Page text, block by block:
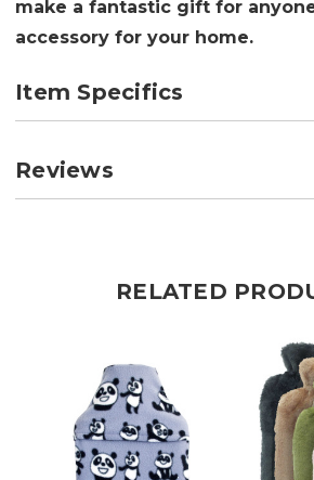
make a fantastic gift for
accessory for your home.
Item Specifics
Reviews
RELATED